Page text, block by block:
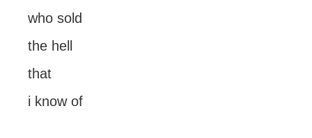
who sold
the hell
that
i know of